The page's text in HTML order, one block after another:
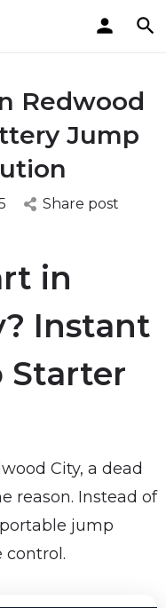
Redwood
Jump
Share post
in
Instant
Starter
City, a dead
reason. Instead of
jump
control.